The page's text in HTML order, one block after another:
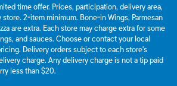
time offer. Prices, participation, delivery area,
store. 2-item minimum. Bone-in Wings, Parmesan
are extra. Each store may charge extra for some
and sauces. Choose or contact your local
Delivery orders subject to each store's
charge. Any delivery charge is not a tip paid
less than $20.